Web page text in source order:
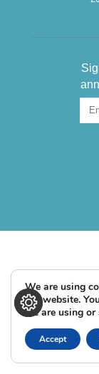
We are using
our website.
we are using
Accept